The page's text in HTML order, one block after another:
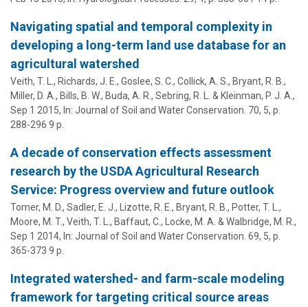
Navigating spatial and temporal complexity in
developing a long-term land use database for an
agricultural watershed
Veith, T. L. , Richards, J. E., Goslee, S. C., Collick, A. S., Bryant, R. B. ,
Miller, D. A. , Bills, B. W., Buda, A. R. , Sebring, R. L. & Kleinman, P. J. A. ,
Sep 1 2015, In: Journal of Soil and Water Conservation. 70, 5, p.
288-296 9 p.
A decade of conservation effects assessment
research by the USDA Agricultural Research
Service: Progress overview and future outlook
Tomer, M. D., Sadler, E. J., Lizotte, R. E., Bryant, R. B. , Potter, T. L.,
Moore, M. T., Veith, T. L. , Baffaut, C., Locke, M. A. & Walbridge, M. R.,
Sep 1 2014, In: Journal of Soil and Water Conservation. 69, 5, p.
365-373 9 p.
Integrated watershed- and farm-scale modeling
framework for targeting critical source areas